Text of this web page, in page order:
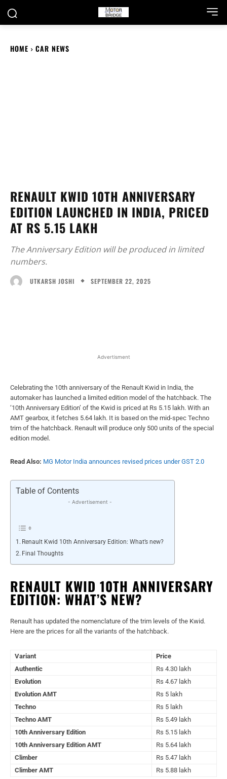
HOME CAR NEWS
RENAULT KWID 10TH ANNIVERSARY
EDITION LAUNCHED IN INDIA, PRICED
AT RS 5.15 LAKH
The Anniversary Edition will be produced in limited
numbers.
UTKARSH JOSHI SEPTEMBER 22, 2025
Advertisment
Celebrating the 10th anniversary of the Renault Kwid in India, the
automaker has launched a limited edition model of the hatchback. The
‘10th Anniversary Edition’ of the Kwid is priced at Rs 5.15 lakh. With an
AMT gearbox, it fetches 5.64 lakh. It is based on the mid-spec Techno
trim of the hatchback. Renault will produce only 500 units of the special
edition model.
Read Also: MG Motor India announces revised prices under GST 2.0
Table of Contents
- Advertisement -
Renault Kwid 10th Anniversary Edition: What’s new?
Final Thoughts
RENAULT KWID 10TH ANNIVERSARY
EDITION: WHAT’S NEW?
Renault has updated the nomenclature of the trim levels of the Kwid.
Here are the prices for all the variants of the hatchback.
Variant
Price
Authentic
Rs 4.30 lakh
Evolution
Rs 4.67 lakh
Evolution AMT
Rs 5 lakh
Techno
Rs 5 lakh
Techno AMT
Rs 5.49 lakh
10th Anniversary Edition
Rs 5.15 lakh
10th Anniversary Edition AMT
Rs 5.64 lakh
Climber
Rs 5.47 lakh
Climber AMT
Rs 5.88 lakh